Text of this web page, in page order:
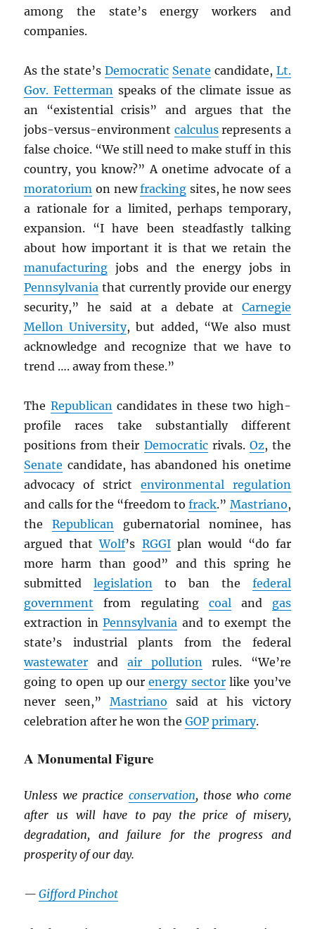
among the state’s energy workers and
companies.
As the state’s Democratic Senate candidate, Lt.
Gov. Fetterman speaks of the climate issue as
an “existential crisis” and argues that the
jobs-versus-environment calculusrepresents a
false choice. “We still need to make stuff in this
country, you know?” A onetime advocate of a
moratorium on newfracking sites, he now sees
a rationale for a limited, perhaps temporary,
expansion. “I have been steadfastly talking
about how important it is that we retain the
manufacturing jobs and the energy jobs in
Pennsylvania that currently provide our energy
security,” he said at a debate at Carnegie
Mellon University, but added, “We also must
acknowledge and recognize that we have to
trend …. away from these.”
The Republicancandidates in these two high-
profile races take substantially different
positions from their Democraticrivals. Oz, the
Senate candidate, has abandoned his onetime
advocacy of strict environmental regulation
and calls for the “freedom tofrack.” Mastriano,
theRepublican gubernatorial nominee, has
argued thatWolf’s RGGIplan would “do far
more harm than good” and this spring he
submittedlegislation to ban the federal
government from regulating coaland gas
extraction inPennsylvania and to exempt the
state’s industrial plants from the federal
wastewater andair pollutionrules. “We’re
going to open up ourenergy sectorlike you’ve
never seen,” Mastriano said at his victory
celebration after he won theGOP primary.
A Monumental Figure
Unless we practice conservation, those who come
after us will have to pay the price of misery,
degradation, and failure for the progress and
prosperity of our day.
—Gifford Pinchot